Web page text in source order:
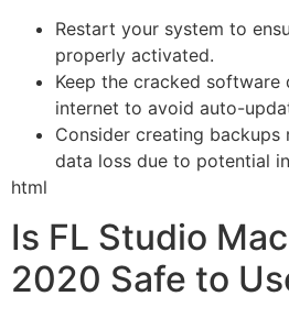
Restart your system to
properly activated.
Keep the cracked
internet to avoid auto-
Consider creating
data loss due to potential
html
Is FL Studio
2020 Safe to